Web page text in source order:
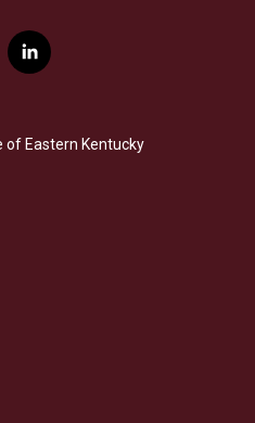
l
i
e
d
of Eastern Kentucky